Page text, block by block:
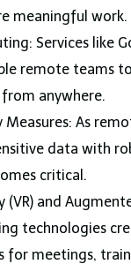
meaningful work.
Services like
remote teams
anywhere.
Measures: As
data with
critical.
(VR) and
technologies
for meetings,